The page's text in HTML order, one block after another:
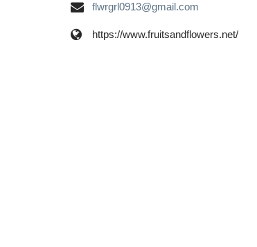
flwrgrl0913@gmail.com
https://www.fruitsandflowers.net/